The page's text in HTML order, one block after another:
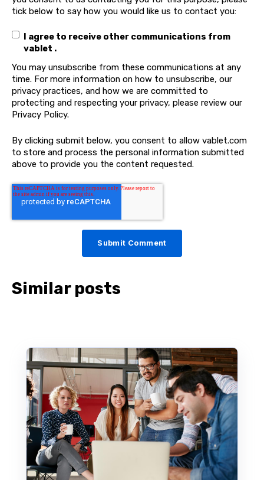
tick below to say how you would like us to contact you:
I agree to receive other communications from
vablet .
You may unsubscribe from these communications at any
time. For more information on how to unsubscribe, our
privacy practices, and how we are committed to
protecting and respecting your privacy, please review our
Privacy Policy.
By clicking submit below, you consent to allow vablet.com
to store and process the personal information submitted
above to provide you the content requested.
Similar posts